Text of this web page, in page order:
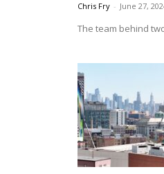
Chris Fry - June 27,
The team behind